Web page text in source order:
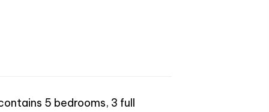
5 bedrooms, 3 full